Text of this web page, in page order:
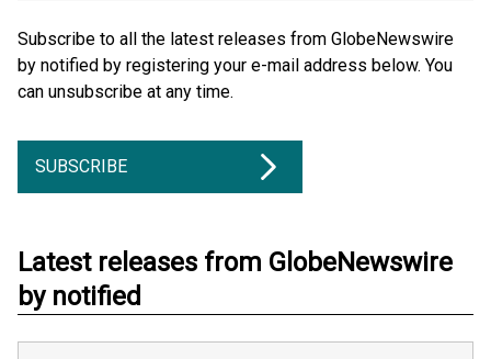
Subscribe to all the latest releases from GlobeNewswire
by notified by registering your e-mail address below. You
can unsubscribe at any time.
SUBSCRIBE
Latest releases from GlobeNewswire
by notified